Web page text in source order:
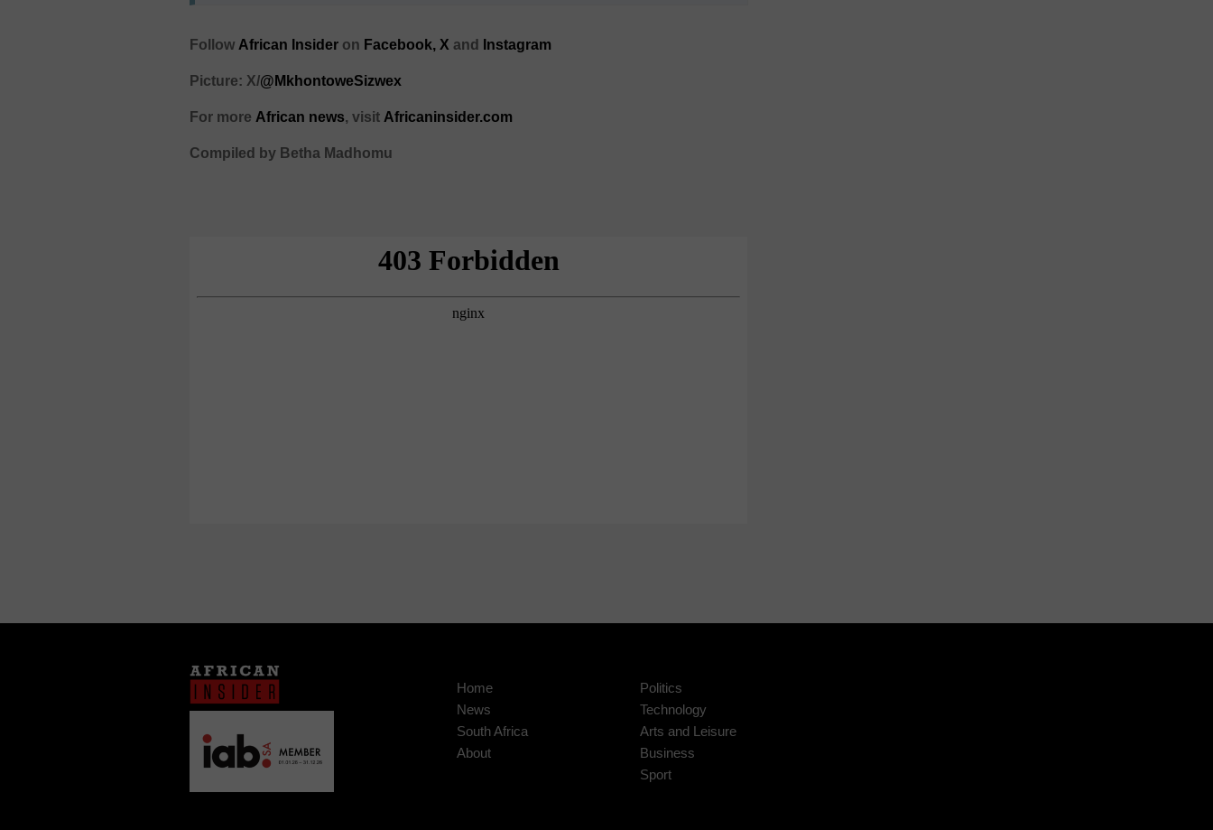
Follow African Insider on Facebook, Xand Instagram
Picture: X/@MkhontoweSizwex
For more African news, visit Africaninsider.com
Compiled by Betha Madhomu
Home
News
South Africa
About
Politics
Technology
Arts and Leisure
Business
Sport